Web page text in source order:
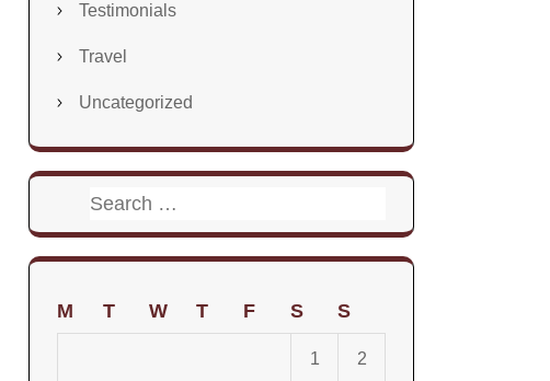
Testimonials
Travel
Uncategorized
Search
for:
M T W T F S S
1 2